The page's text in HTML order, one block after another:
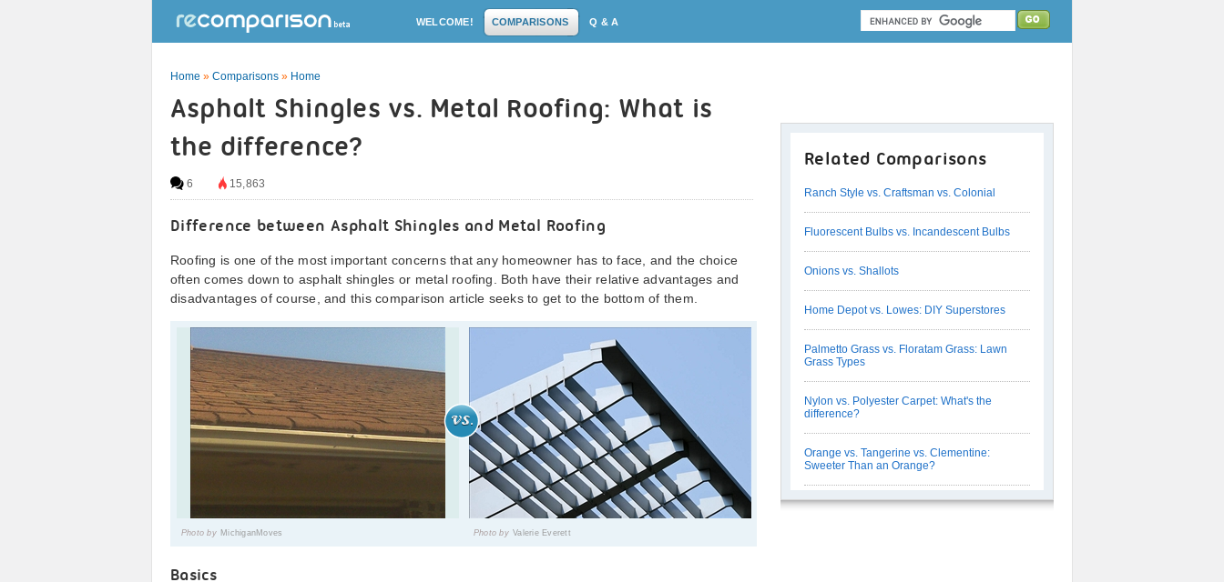
WELCOME! COMPARISONS Q & A
Home » Comparisons » Home
Asphalt Shingles vs. Metal Roofing: What is
the difference?
6 15,863
Difference between Asphalt Shingles and Metal Roofing
Roofing is one of the most important concerns that any homeowner has to face, and the choice
often comes down to asphalt shingles or metal roofing. Both have their relative advantages and
disadvantages of course, and this comparison article seeks to get to the bottom of them.
Photo by MichiganMoves Photo by Valerie Everett
Basics
Related Comparisons
Ranch Style vs. Craftsman vs. Colonial
Fluorescent Bulbs vs. Incandescent Bulbs
Onions vs. Shallots
Home Depot vs. Lowes: DIY Superstores
Palmetto Grass vs. Floratam Grass: Lawn
Grass Types
Nylon vs. Polyester Carpet: What's the
difference?
Orange vs. Tangerine vs. Clementine:
Sweeter Than an Orange?